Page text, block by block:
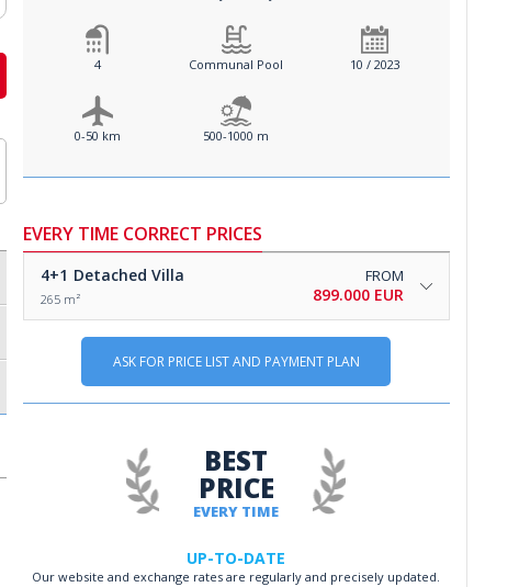
4 Communal Pool 10 / 2023
0-50 km 500-1000 m
EVERY TIME CORRECT PRICES
4+1 Detached Villa
265 m²
FROM
899.000 EUR
ASK FOR PRICE LIST AND PAYMENT PLAN
EVERY TIME
BEST
PRICE
UP-TO-DATE
Our website and exchange rates are regularly and precisely updated.